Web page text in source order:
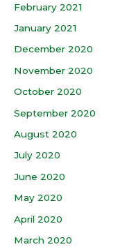
February 2021
January 2021
December 2020
November 2020
October 2020
September 2020
August 2020
July 2020
June 2020
May 2020
April 2020
March 2020